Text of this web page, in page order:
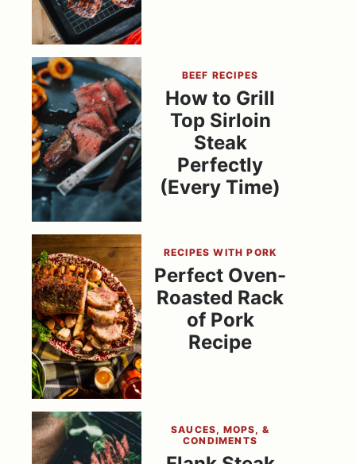
BEEF RECIPES
How to Grill
Top Sirloin
Steak
Perfectly
(Every Time)
RECIPES WITH PORK
Perfect Oven-
Roasted Rack
of Pork
Recipe
SAUCES, MOPS, &
CONDIMENTS